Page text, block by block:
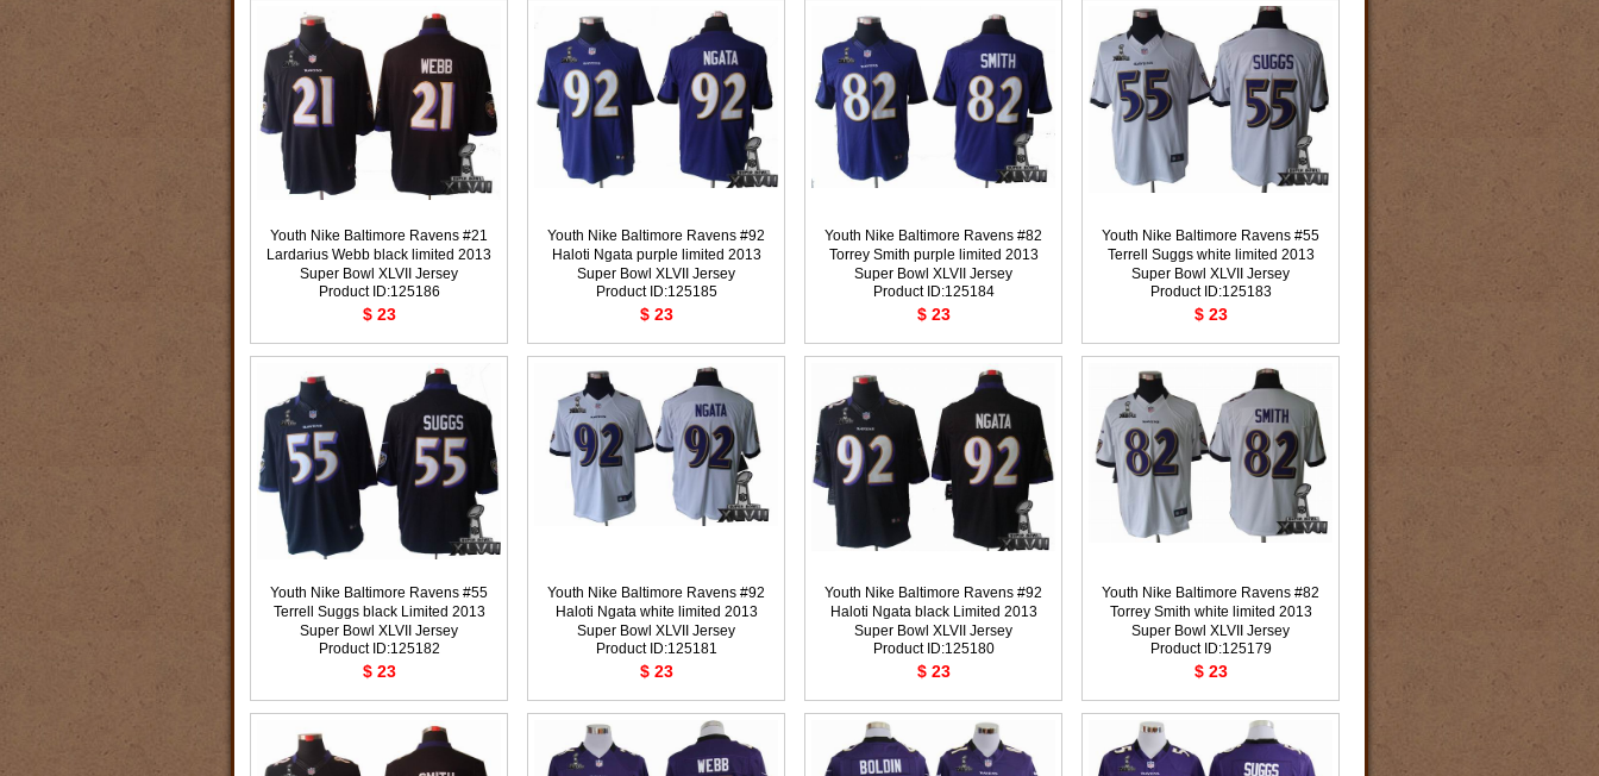
Youth Nike Baltimore Ravens #21
Lardarius Webb black limited 2013
Super Bowl XLVII Jersey
Product ID:125186
$ 23
Youth Nike Baltimore Ravens #92
Haloti Ngata purple limited 2013
Super Bowl XLVII Jersey
Product ID:125185
$ 23
Youth Nike Baltimore Ravens #82
Torrey Smith purple limited 2013
Super Bowl XLVII Jersey
Product ID:125184
$ 23
Youth Nike Baltimore Ravens #55
Terrell Suggs white limited 2013
Super Bowl XLVII Jersey
Product ID:125183
$ 23
Youth Nike Baltimore Ravens #55
Terrell Suggs black Limited 2013
Super Bowl XLVII Jersey
Product ID:125182
$ 23
Youth Nike Baltimore Ravens #92
Haloti Ngata white limited 2013
Super Bowl XLVII Jersey
Product ID:125181
$ 23
Youth Nike Baltimore Ravens #92
Haloti Ngata black Limited 2013
Super Bowl XLVII Jersey
Product ID:125180
$ 23
Youth Nike Baltimore Ravens #82
Torrey Smith white limited 2013
Super Bowl XLVII Jersey
Product ID:125179
$ 23